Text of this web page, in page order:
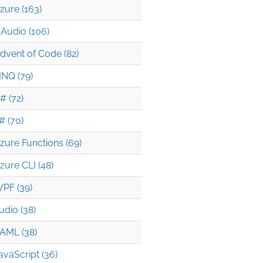
(163)
(106)
of Code (82)
(79)
(72)
(70)
Functions (69)
CLI (48)
(39)
(38)
(38)
(36)